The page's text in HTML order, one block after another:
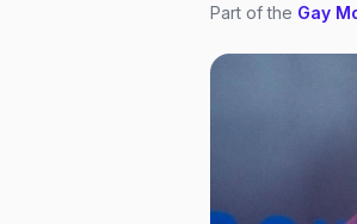
Part of the Gay